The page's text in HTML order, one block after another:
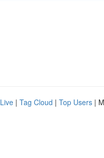
Live | Tag Cloud | Top Users |